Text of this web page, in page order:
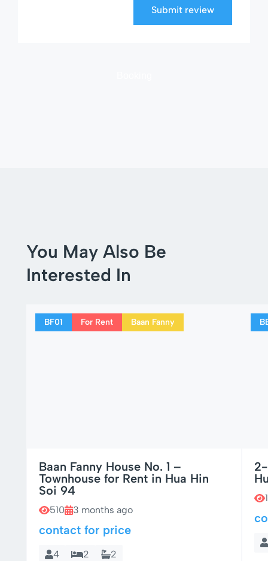
Submit review
You May Also Be
Interested In
BF01 For Rent Baan Fanny
Baan Fanny House No. 1 –
Townhouse for Rent in Hua Hin
Soi 94
510 3 months ago
contact for price
4 2 2